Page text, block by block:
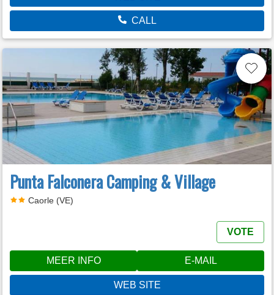
CALL
Punta Falconera Camping & Village
Caorle (VE)
VOTE
MEER INFO E-MAIL
WEB SITE